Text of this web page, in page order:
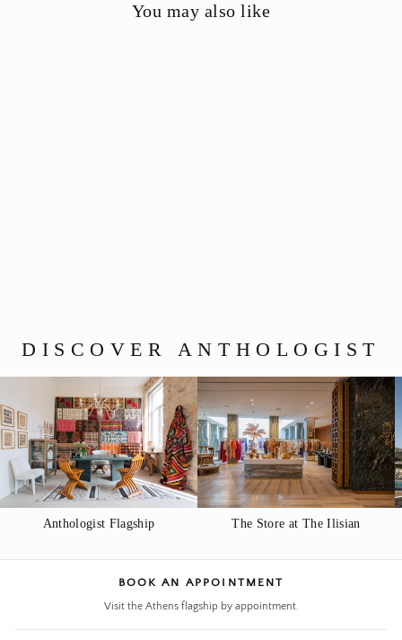
You may also like
DISCOVER ANTHOLOGIST
Anthologist Flagship The Store at The Ilisian
BOOK AN APPOINTMENT
Visit the Athens flagship by appointment.